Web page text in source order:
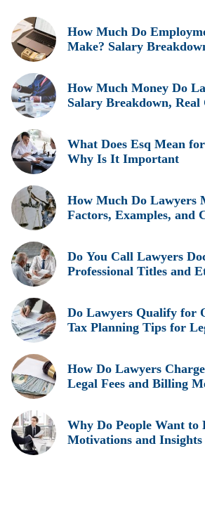
How Much Do
Make? Salary
How Much Money Do
Salary Breakdown, Real
What Does Esq Mean
Why Is It Important
How Much Do Lawyers
Factors, Examples, and
Do You Call Lawyers
Professional Titles and
Do Lawyers Qualify for
Tax Planning Tips for
How Do Lawyers
Legal Fees and Billing
Why Do People Want to
Motivations and Insights